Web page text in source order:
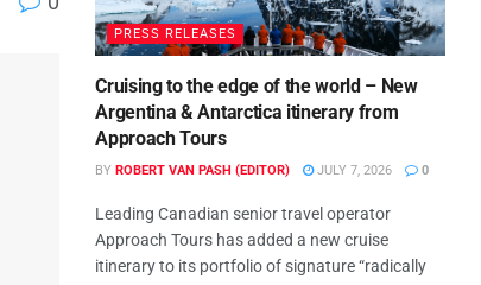
PRESS RELEASES
Cruising to the edge of the world – New
Argentina & Antarctica itinerary from
Approach Tours
BY ROBERT VAN PASH (EDITOR) JULY 7, 2026 0
Leading Canadian senior travel operator
Approach Tours has added a new cruise
itinerary to its portfolio of signature “radically